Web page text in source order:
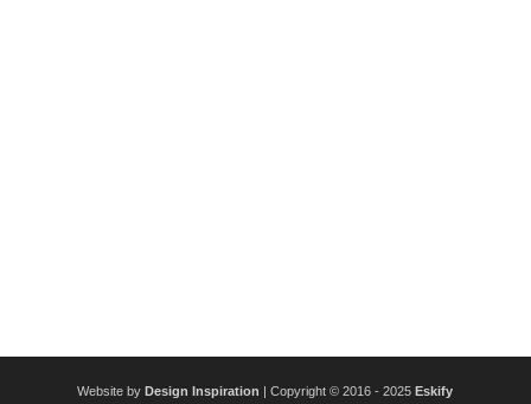
Website byDesign Inspiration | Copyright © 2016 - 2025Eskify